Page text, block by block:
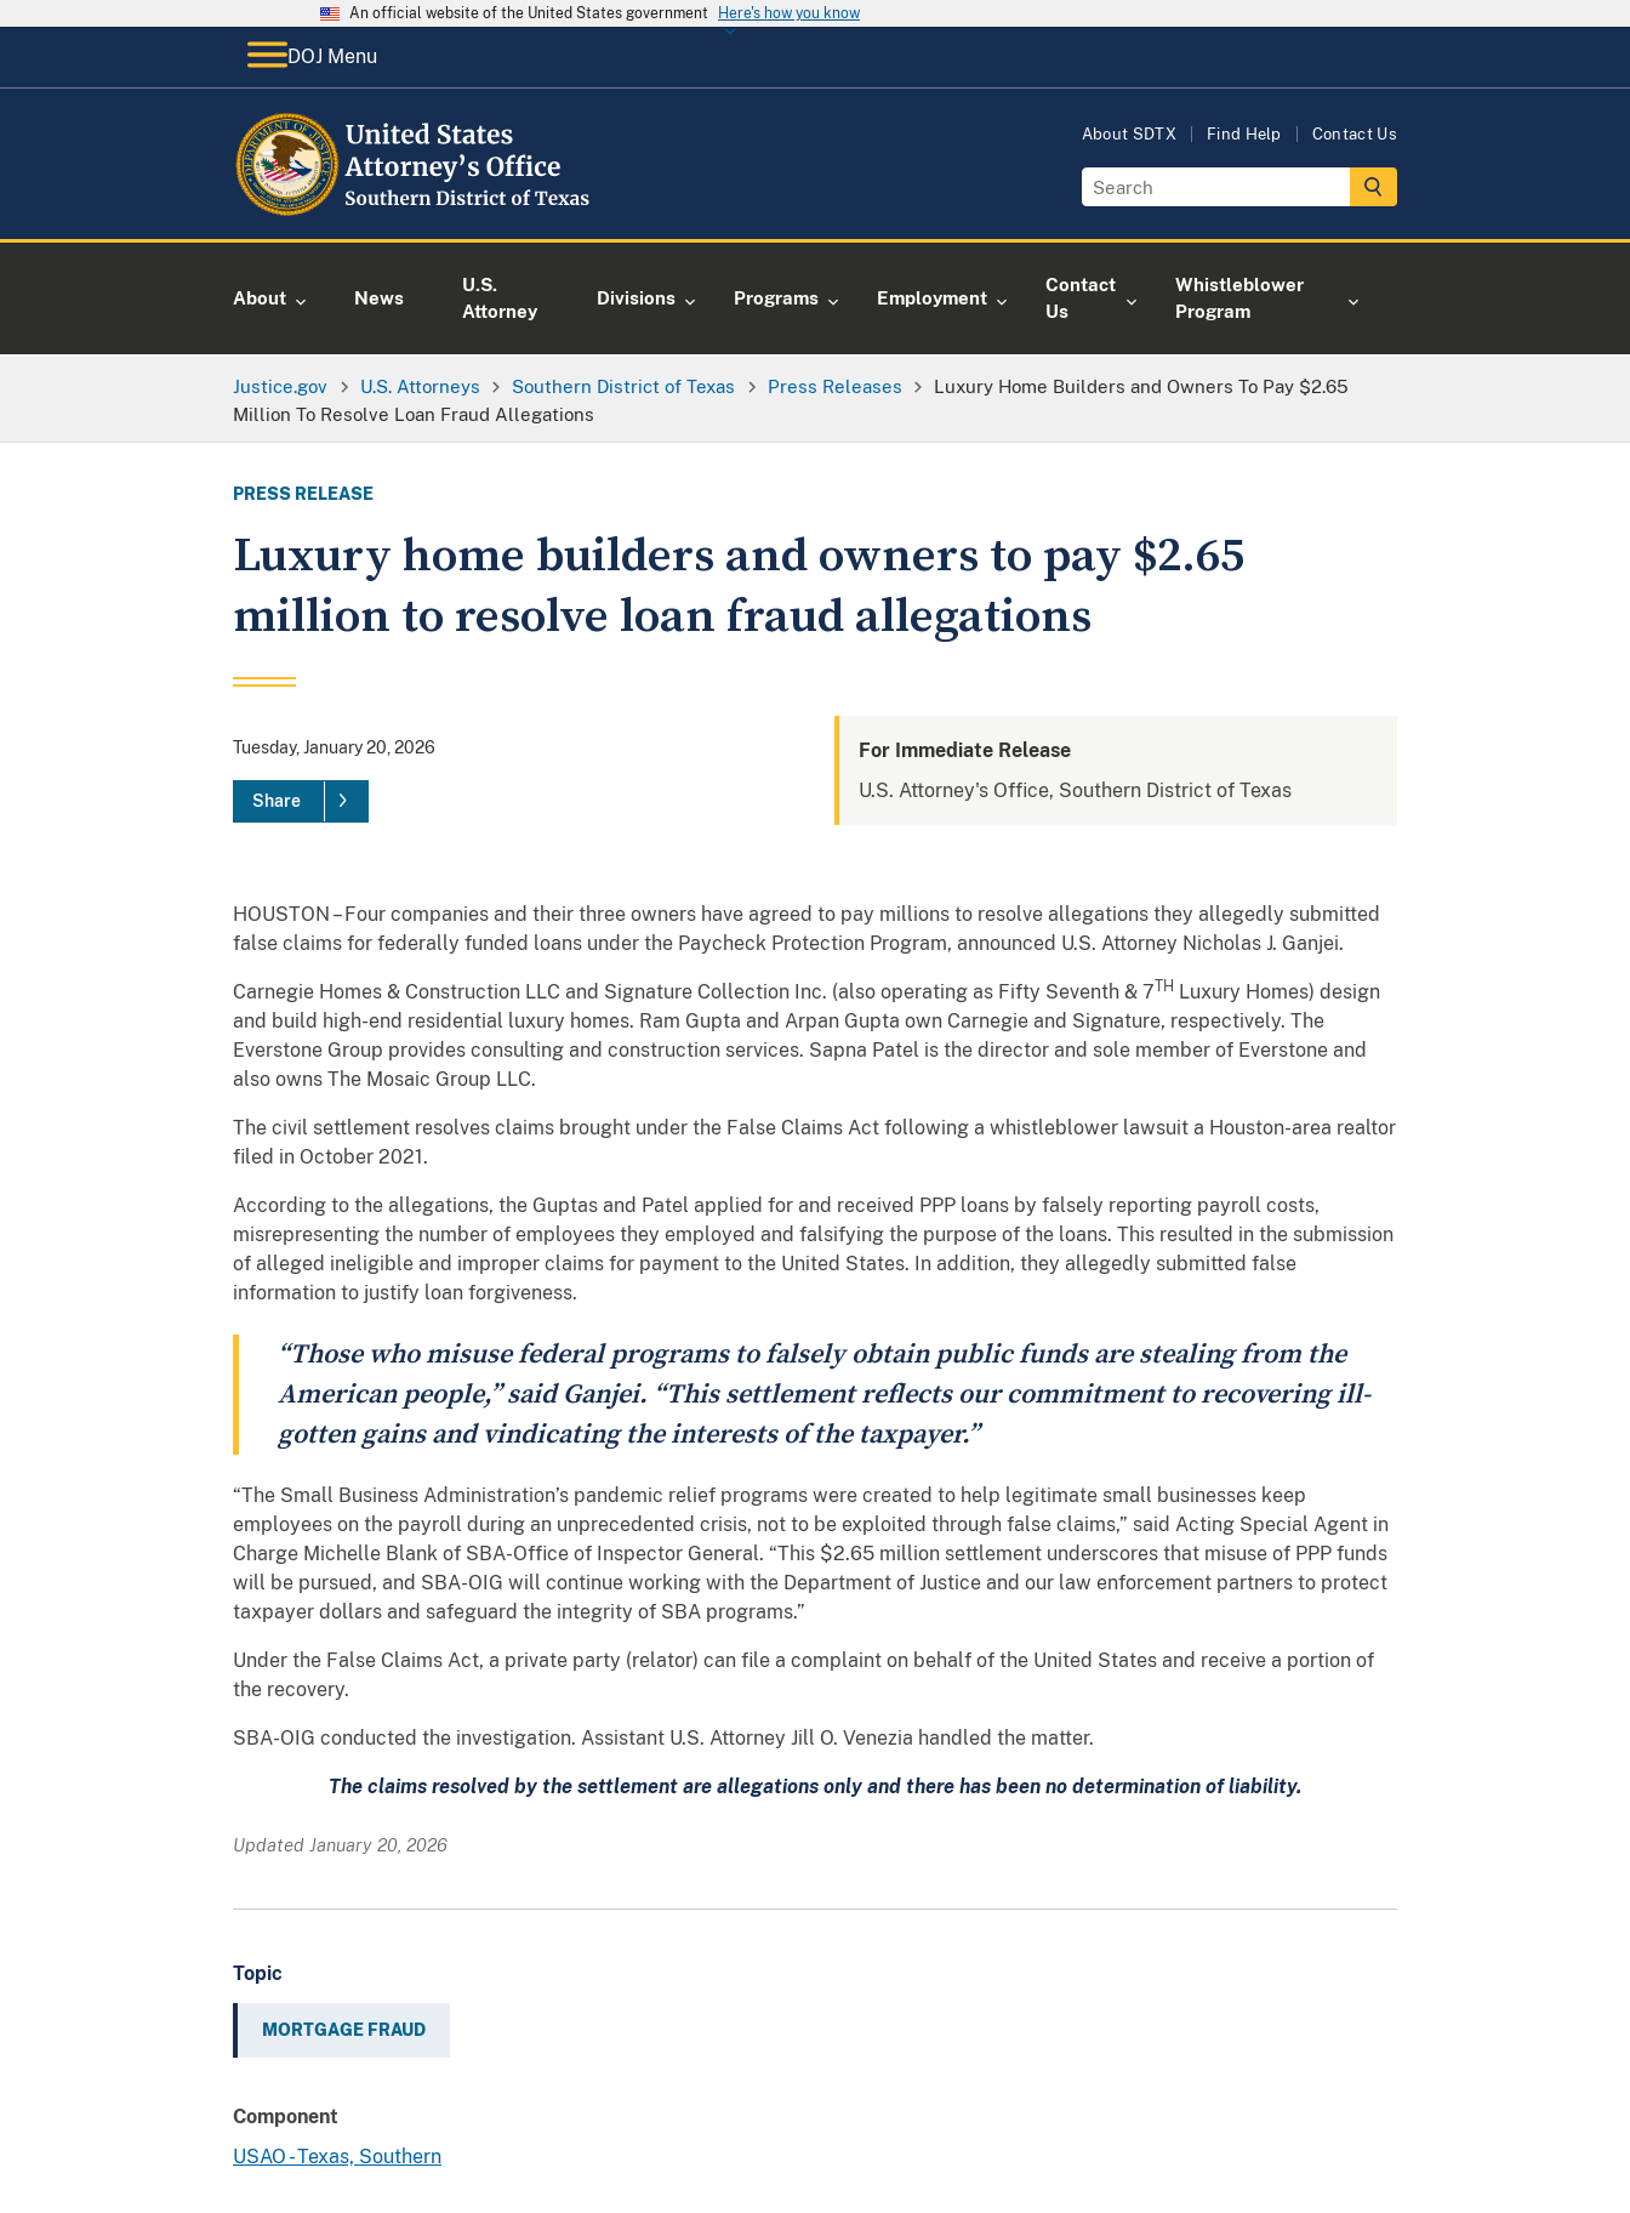
An official website of the United States government Here's how you know
DOJ Menu
About SDTX Find Help Contact Us
About News
U.S.
Attorney
Divisions Programs Employment
Contact
Us
Whistleblower
Program
Justice.gov U.S. Attorneys Southern District of Texas Press Releases
Luxury Home Builders and Owners To Pay $2.65
Million To Resolve Loan Fraud Allegations
PRESS RELEASE
Luxury home builders and owners to pay $2.65
million to resolve loan fraud allegations
Tuesday, January 20, 2026
Share
For Immediate Release
U.S. Attorney's Office, Southern District of Texas
HOUSTON – Four companies and their three owners have agreed to pay millions to resolve allegations they allegedly submitted
false claims for federally funded loans under the Paycheck Protection Program, announced U.S. Attorney Nicholas J. Ganjei.
Carnegie Homes & Construction LLC and Signature Collection Inc. (also operating as Fifty Seventh & 7TH Luxury Homes) design
and build high-end residential luxury homes. Ram Gupta and Arpan Gupta own Carnegie and Signature, respectively. The
Everstone Group provides consulting and construction services. Sapna Patel is the director and sole member of Everstone and
also owns The Mosaic Group LLC.
The civil settlement resolves claims brought under the False Claims Act following a whistleblower lawsuit a Houston-area realtor
filed in October 2021.
According to the allegations, the Guptas and Patel applied for and received PPP loans by falsely reporting payroll costs,
misrepresenting the number of employees they employed and falsifying the purpose of the loans. This resulted in the submission
of alleged ineligible and improper claims for payment to the United States. In addition, they allegedly submitted false
information to justify loan forgiveness.
“Those who misuse federal programs to falsely obtain public funds are stealing from the
American people,” said Ganjei. “This settlement reflects our commitment to recovering ill-
gotten gains and vindicating the interests of the taxpayer.”
“The Small Business Administration’s pandemic relief programs were created to help legitimate small businesses keep
employees on the payroll during an unprecedented crisis, not to be exploited through false claims,” said Acting Special Agent in
Charge Michelle Blank of SBA-Office of Inspector General. “This $2.65 million settlement underscores that misuse of PPP funds
will be pursued, and SBA-OIG will continue working with the Department of Justice and our law enforcement partners to protect
taxpayer dollars and safeguard the integrity of SBA programs.”
Under the False Claims Act, a private party (relator) can file a complaint on behalf of the United States and receive a portion of
the recovery.
SBA-OIG conducted the investigation. Assistant U.S. Attorney Jill O. Venezia handled the matter.
The claims resolved by the settlement are allegations only and there has been no determination of liability.
Updated January 20, 2026
Topic
MORTGAGE FRAUD
Component
USAO - Texas, Southern